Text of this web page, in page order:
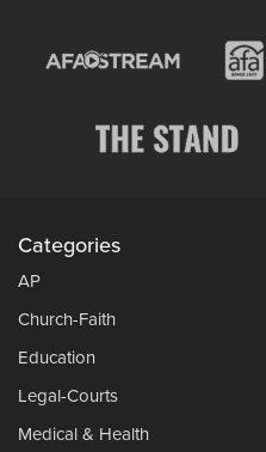
Categories
AP
Church-Faith
Education
Legal-Courts
Medical & Health